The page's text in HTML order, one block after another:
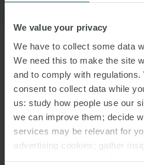
We value your privacy
We have to collect some data
We need this to make the site
and to comply with regulations.
consent to collect data while
us: study how people use our
we can improve them; decide
services may be relevant for
advertising cookies; gather
More information
ELIAS IS AN
PROJECTS GROUP IN
Elias specialises in banking and
the energy
sector. He has acted for